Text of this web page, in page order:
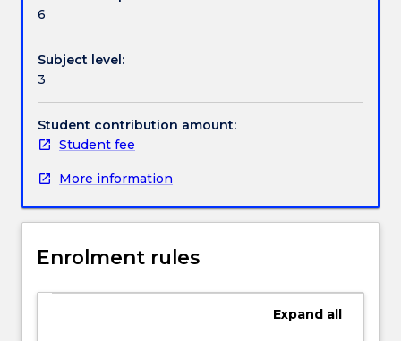
Contact details
Handbook directory
an
independent
journalist
to
a
leader
of
peers.
will
the
and
publication and/or broadcast of news content.
6
Subject level:
3
Student contribution amount:
Student fee
More information
Enrolment rules
Expand all